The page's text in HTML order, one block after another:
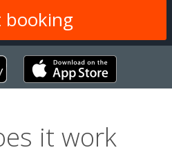
it work